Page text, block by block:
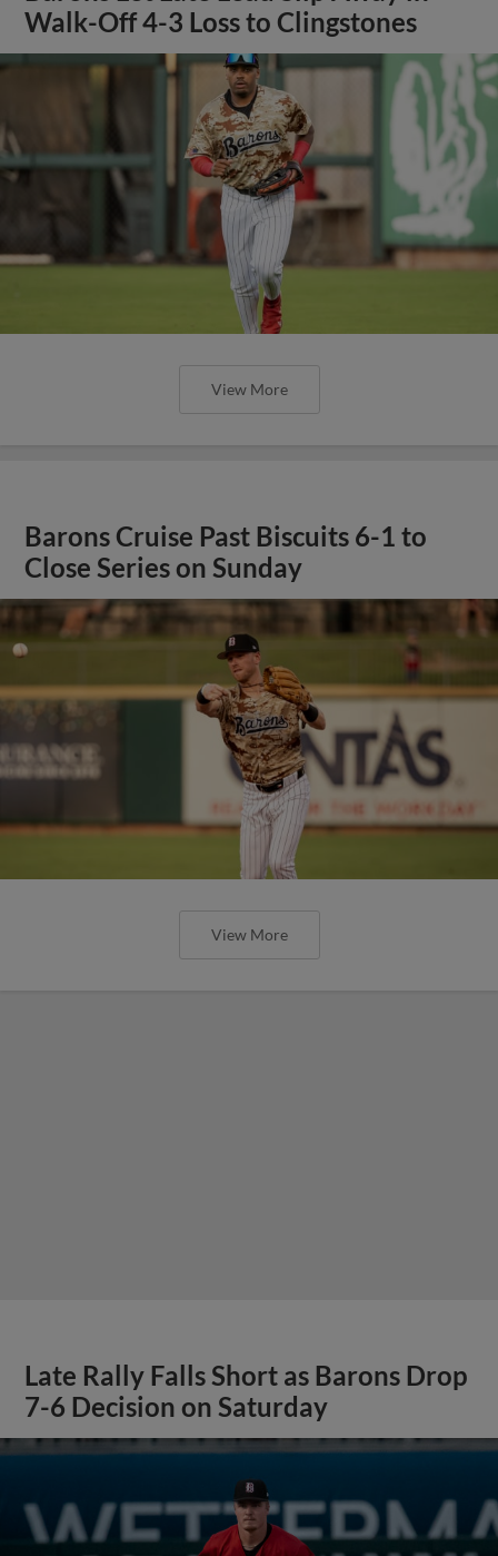
Walk-Off 4-3 Loss to Clingstones
View More
Barons Cruise Past Biscuits 6-1 to
Close Series on Sunday
View More
Late Rally Falls Short as Barons Drop
7-6 Decision on Saturday